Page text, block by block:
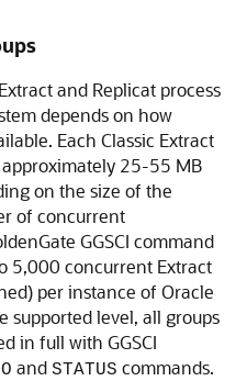
and Replicat process
depends on how
Each Classic Extract
25-55 MB
on the size of the
of concurrent
GGSCI command
5,000 concurrent Extract
per instance of Oracle
supported level, all groups
in full with GGSCI
and STATUS commands.